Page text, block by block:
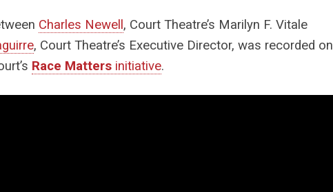
Charles Newell , Court Theatre’s Marilyn F. Vitale
, Court Theatre’s Executive Director, was recorded on
Race Matters initiative.